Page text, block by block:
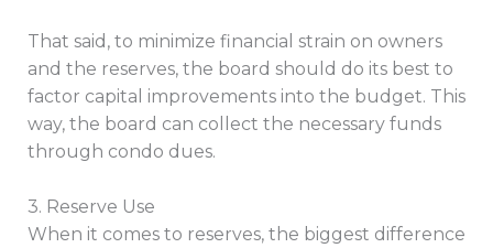
That said, to minimize financial strain on owners
and the reserves, the board should do its best to
factor capital improvements into the budget. This
way, the board can collect the necessary funds
through condo dues.
3. Reserve Use
When it comes to reserves, the biggest difference